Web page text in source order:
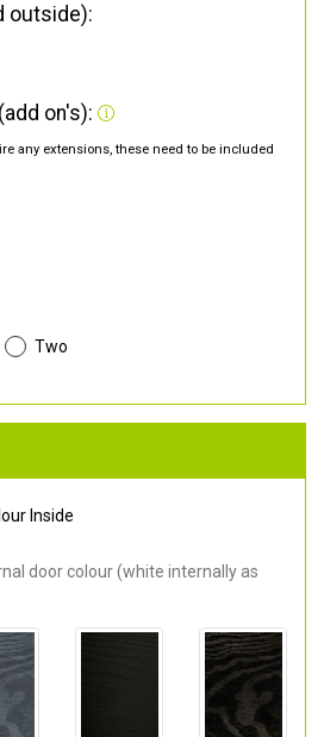
outside):
on's):
any extensions, these need to be included
Two
Inside
door colour (white internally as